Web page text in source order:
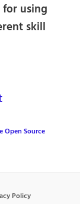
using
skill
Open Source
Policy